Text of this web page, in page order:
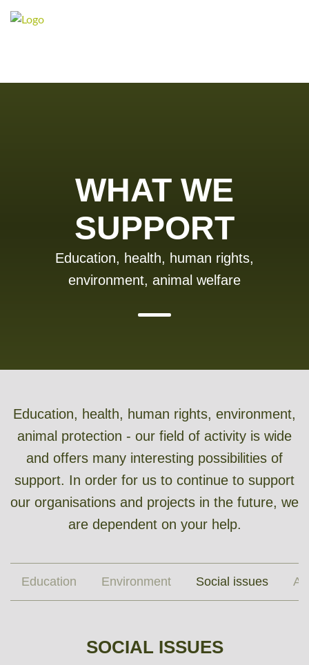
WHAT WE
SUPPORT
Education, health, human rights,
environment, animal welfare
Education, health, human rights, environment,
animal protection - our field of activity is wide
and offers many interesting possibilities of
support. In order for us to continue to support
our organisations and projects in the future, we
are dependent on your help.
Education Environment Social issues
SOCIAL ISSUES